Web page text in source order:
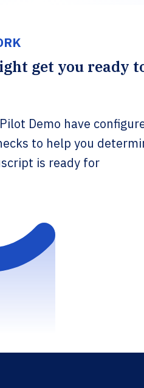
get you ready
Demo have
to help you
is ready for